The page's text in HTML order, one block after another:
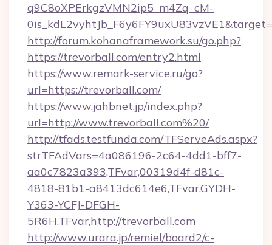
q9C8oXPErkgzVMN2ip5_m4Zq_cM-
http://forum.kohanaframework.su/go.php?
https://trevorball.com/entry2.html
https://www.remark-service.ru/go?
url=https://trevorball.com/
https://www.jahbnet.jp/index.php?
url=http://www.trevorball.com%20/
http://tfads.testfunda.com/TFServeAds.aspx?
strTFAdVars=4a086196-2c64-4dd1-bff7-
aa0c7823a393,TFvar,00319d4f-d81c-
4818-81b1-a8413dc614e6,TFvar,GYDH-
Y363-YCFJ-DFGH-
5R6H,TFvar,http://trevorball.com
http://www.urara.jp/remiel/board2/c-